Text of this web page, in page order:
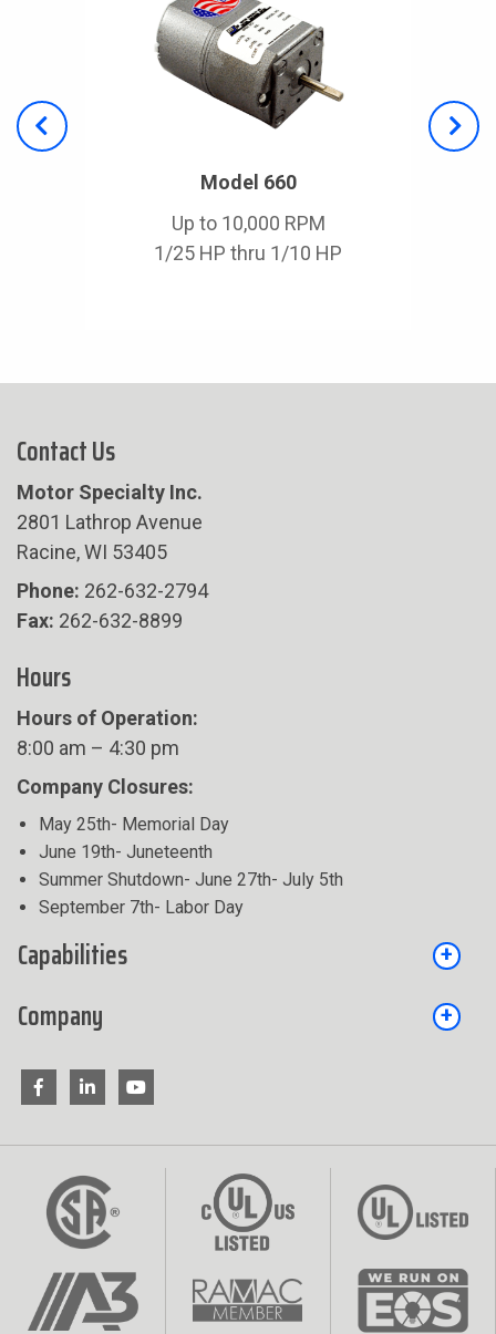
Model 660
Up to 10,000 RPM
1/25 HP thru 1/10 HP
Contact Us
Motor Specialty Inc.
2801 Lathrop Avenue
Racine, WI 53405
Phone: 262-632-2794
Fax: 262-632-8899
Hours
Hours of Operation:
8:00 am – 4:30 pm
Company Closures:
May 25th- Memorial Day
June 19th- Juneteenth
Summer Shutdown- June 27th- July 5th
September 7th- Labor Day
Capabilities
Company